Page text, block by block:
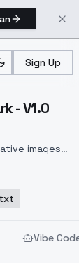
Sign Up
| South
- V1.0
images
Vibe